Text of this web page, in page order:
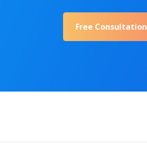
Free Consultation